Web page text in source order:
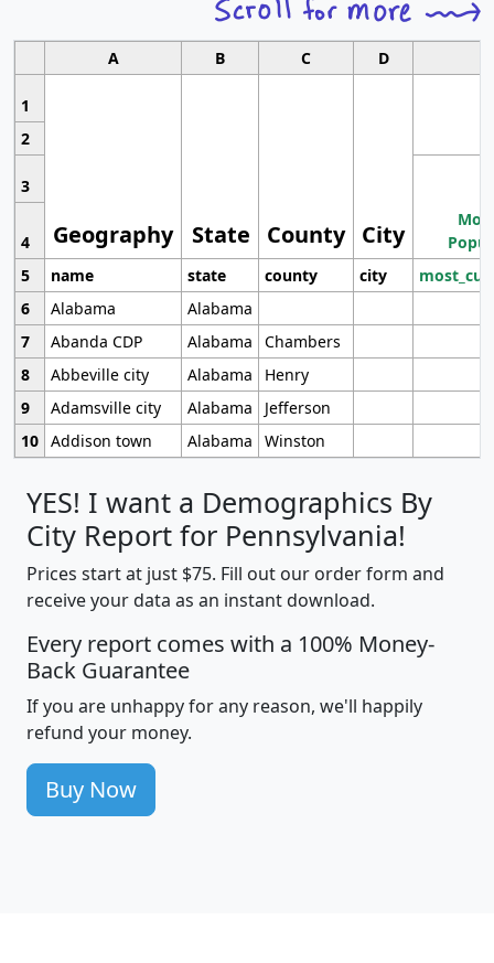
A B C D
1
Geography State County City
2
3
4
5
name state county city
6
Alabama
Alabama
7
Abanda CDP Alabama
Chambers
8
Abbeville city Alabama
Henry
9
Adamsville city Alabama
Jefferson
10 Addison town Alabama Winston
YES! I want a Demographics By
City Report for Pennsylvania!
Prices start at just $75. Fill out our order form and
receive your data as an instant download.
Every report comes with a 100% Money-
Back Guarantee
If you are unhappy for any reason, we'll happily
refund your money.
Buy Now